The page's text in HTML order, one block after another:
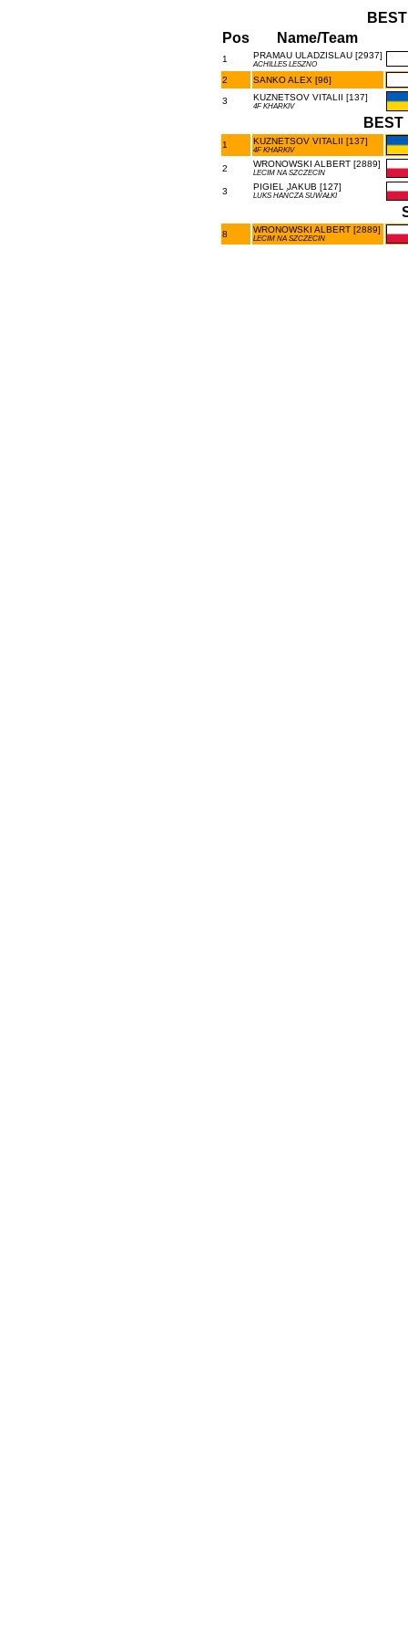
Pos
Name/Team
1 PRAMAU ULADZISLAU [2937]
ACHILLES LESZNO
2 SANKO ALEX [96]
3 KUZNETSOV VITALII [137]
4F KHARKIV
BEST
1 KUZNETSOV VITALII [137]
4F KHARKIV
2 WRONOWSKI ALBERT [2889]
LECIM NA SZCZECIN
3 PIGIEL JAKUB [127]
LUKS HAŃCZA SUWAŁKI
8 WRONOWSKI ALBERT [2889]
LECIM NA SZCZECIN